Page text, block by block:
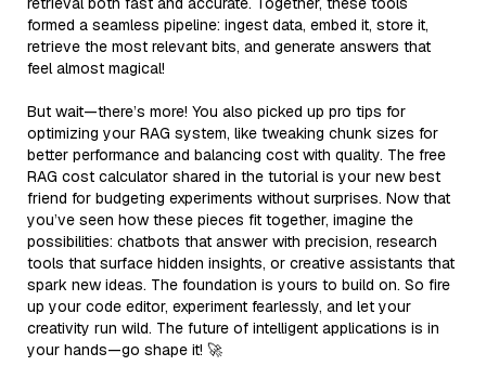
formed a seamless pipeline: ingest data, embed it, store it,
retrieve the most relevant bits, and generate answers that
feel almost magical!
But wait—there’s more! You also picked up pro tips for
optimizing your RAG system, like tweaking chunk sizes for
better performance and balancing cost with quality. The free
RAG cost calculator shared in the tutorial is your new best
friend for budgeting experiments without surprises. Now that
you’ve seen how these pieces fit together, imagine the
possibilities: chatbots that answer with precision, research
tools that surface hidden insights, or creative assistants that
spark new ideas. The foundation is yours to build on. So fire
up your code editor, experiment fearlessly, and let your
creativity run wild. The future of intelligent applications is in
your hands—go shape it! 🚀